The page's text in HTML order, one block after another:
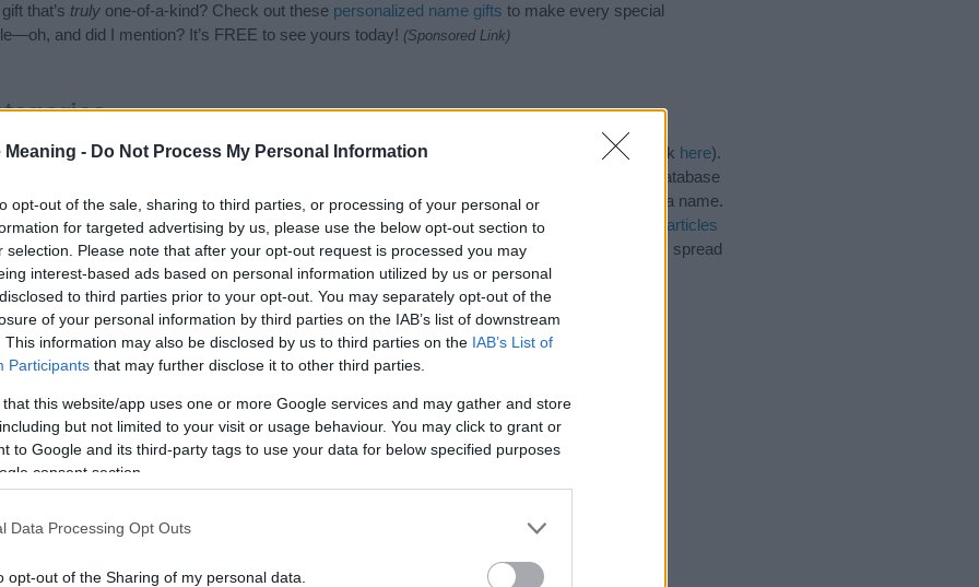
Meaning - Do Not Process My Personal Information
opt-out of the sale, sharing to third parties, or processing of your personal or
for targeted advertising by us, please use the below opt-out section to
selection. Please note that after your opt-out request is processed you may
interest-based ads based on personal information utilized by us or personal
to third parties prior to your opt-out. You may separately opt-out of the
of your personal information by third parties on the IAB’s list of downstream
This information may also be disclosed by us to third parties on the IAB’s List of
Participants that may further disclose it to other third parties.
that this website/app uses one or more Google services and may gather and store
but not limited to your visit or usage behaviour. You may click to grant or
to Google and its third-party tags to use your data for below specified purposes
consent section.
Data Processing Opt Outs
opt-out of the Sharing of my personal data.
that’s truly one-of-a-kind? Check out these personalized name gifts to make every special
and did I mention? It’s FREE to see yours today! (Sponsored Link)
Names category. (If you would like to suggest one or more categories for the name, click here).
to search for special meanings plus popular and unique names, search our database
name categories designed to help you and not to be an influential factor when choosing a name.
a greater attention to the origin and meaning of the name Tatsuhiko. Read our
baby name articles
and naming your baby. If you are thinking of giving your baby the beautiful name Tatsuhiko, spread